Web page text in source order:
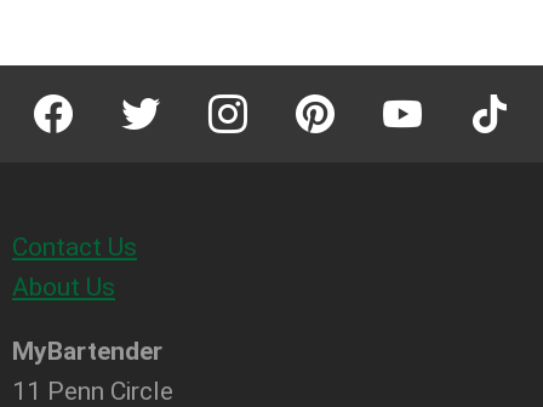
facebook twitter instagram pinterest tiktok
Contact Us
About Us
MyBartender
11 Penn Circle